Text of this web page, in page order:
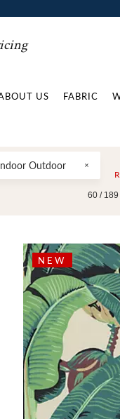
US FABRIC
Outdoor
60 / 189
NEW